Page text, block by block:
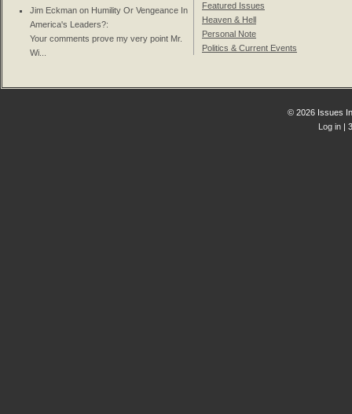
Jim Eckman on Humility Or Vengeance In
America's Leaders?:
Your comments prove my very point Mr.
Wi...
Featured Issues
Heaven & Hell
Personal Note
Politics & Current Events
© 2026 Issues
Log in |